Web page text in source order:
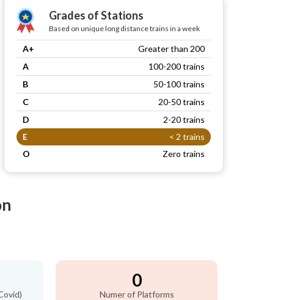
Grades of Stations
Based on unique long distance trains in a week
A+
Greater than 200
A
100-200 trains
B
50-100 trains
C
20-50 trains
D
2-20 trains
E
< 2 trains
O
Zero trains
0
Numer of Platforms